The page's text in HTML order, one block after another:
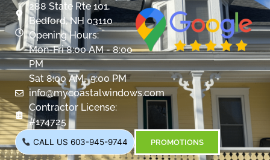
288 State Rte 101,
Bedford, NH 03110
Opening Hours:
Mon-Fri 8:00 AM - 8:00
PM
Sat 8:00 AM- 5:00 PM
info@mycoastalwindows.com
Contractor License:
#174725
CALL US 603-945-9744 PROMOTIONS